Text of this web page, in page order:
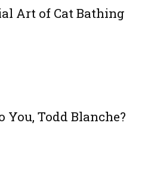
Art of Cat Bathing
You, Todd Blanche?